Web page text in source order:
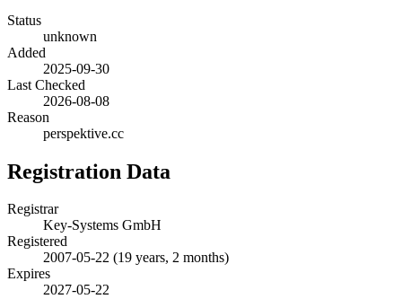
Status
unknown
Added
2025-09-30
Last Checked
2026-08-08
Reason
perspektive.cc
Registration Data
Registrar
Key-Systems GmbH
Registered
2007-05-22 (19 years, 2 months)
Expires
2027-05-22